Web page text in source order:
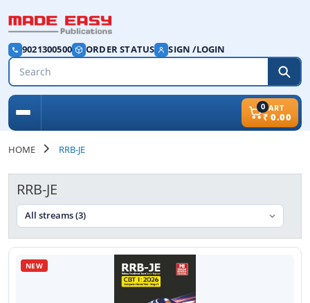
9021300500 ORDER STATUS SIGN /LOGIN
0CART
₹ 0.00
HOME RRB-JE
RRB-JE